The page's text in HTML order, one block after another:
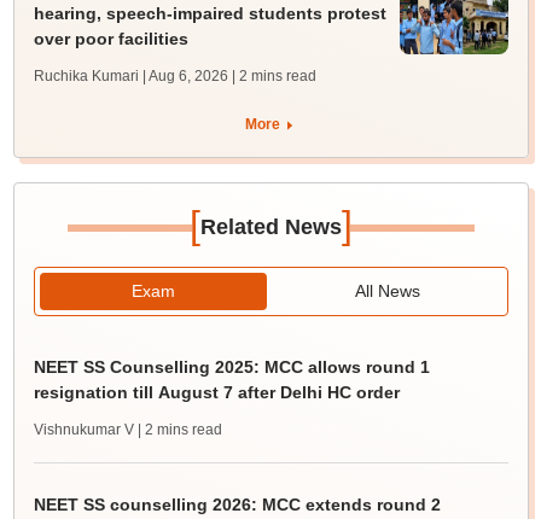
hearing, speech-impaired students protest
over poor facilities
Ruchika Kumari | Aug 6, 2026 | 2 mins read
More
[Related News]
Exam All News
NEET SS Counselling 2025: MCC allows round 1
resignation till August 7 after Delhi HC order
Vishnukumar V | 2 mins read
NEET SS counselling 2026: MCC extends round 2